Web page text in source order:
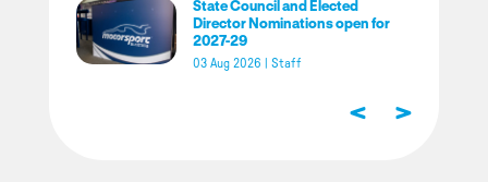
State Council and Elected
Director Nominations open for
2027-29
03 Aug 2026 Staff
< >